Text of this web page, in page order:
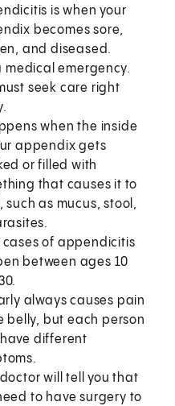
is when your
becomes sore,
and diseased.
medical emergency.
seek care right
when the inside
appendix gets
or filled with
that causes it to
such as mucus, stool,
cases of appendicitis
between ages 10
always causes pain
belly, but each person
different
doctor will tell you that
to have surgery to